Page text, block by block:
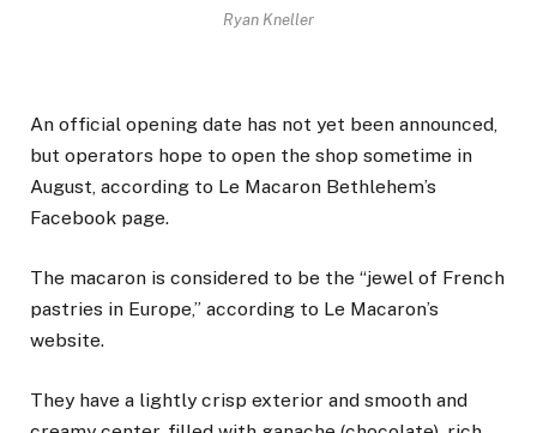
Ryan Kneller
An official opening date has not yet been announced,
but operators hope to open the shop sometime in
August, according to Le Macaron Bethlehem’s
Facebook page.
The macaron is considered to be the “jewel of French
pastries in Europe,” according to Le Macaron’s
website.
They have a lightly crisp exterior and smooth and